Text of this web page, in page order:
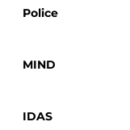
Police
MIND
IDAS